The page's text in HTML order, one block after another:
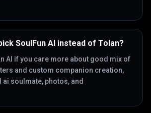
SoulFun AI instead of Tolan?
AI if you care more about good mix of
and custom companion creation,
soulmate, photos, and